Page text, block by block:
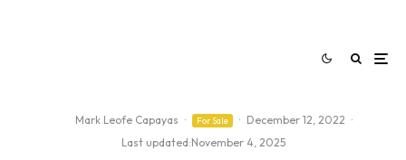
Mark Leofe Capayas · For Sale · December 12, 2022 ·
Last updated:November 4, 2025